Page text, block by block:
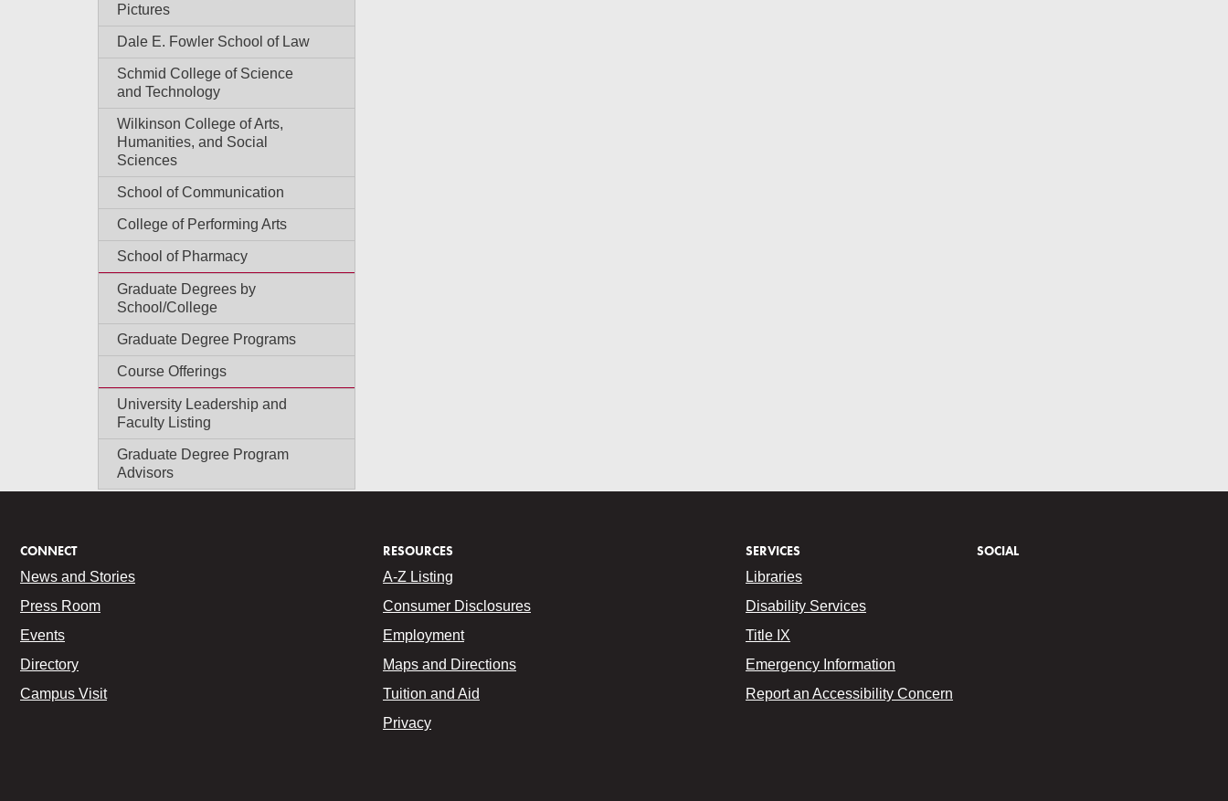
Pictures
Dale E. Fowler School of Law
Schmid College of Science
and Technology
Wilkinson College of Arts,
Humanities, and Social
Sciences
School of Communication
College of Performing Arts
School of Pharmacy
Graduate Degrees by
School/College
Graduate Degree Programs
Course Offerings
University Leadership and
Faculty Listing
Graduate Degree Program
Advisors
CONNECT
News and Stories
Press Room
Events
Directory
Campus Visit
RESOURCES
A-Z Listing
Consumer Disclosures
Employment
Maps and Directions
Tuition and Aid
Privacy
SERVICES
Libraries
Disability Services
Title IX
Emergency Information
Report an Accessibility Concern
SOCIAL